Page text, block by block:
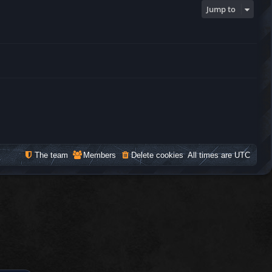
Jump to
All times areUTC
Delete cookies
Members
The team